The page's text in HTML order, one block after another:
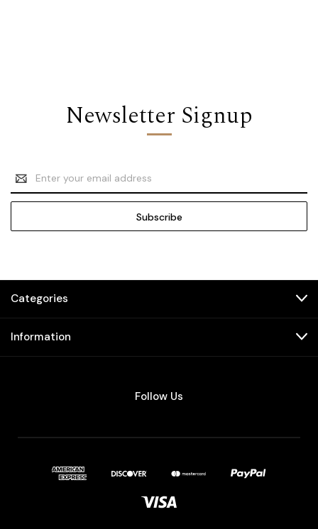
Newsletter Signup
Email
Address
Categories
Information
Follow Us